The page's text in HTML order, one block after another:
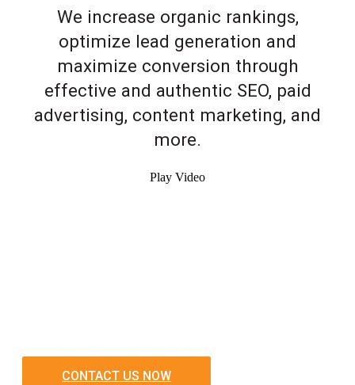
We increase organic rankings,
optimize lead generation and
maximize conversion through
effective and authentic SEO, paid
advertising, content marketing, and
more.
Play Video
CONTACT US NOW